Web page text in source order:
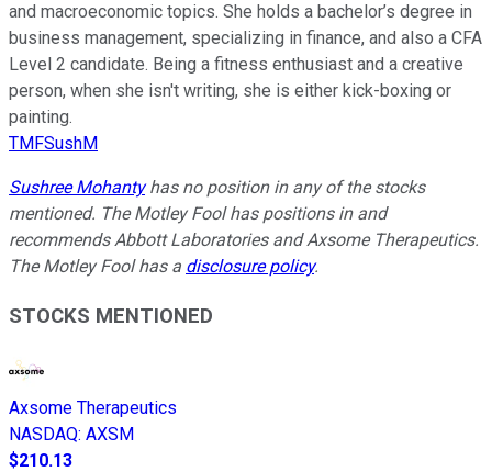
and macroeconomic topics. She holds a bachelor’s degree in
business management, specializing in finance, and also a CFA
Level 2 candidate. Being a fitness enthusiast and a creative
person, when she isn't writing, she is either kick-boxing or
painting.
TMFSushM
Sushree Mohantyhas no position in any of the stocks
mentioned. The Motley Fool has positions in and
recommends Abbott Laboratories and Axsome Therapeutics.
The Motley Fool has a disclosure policy.
STOCKS MENTIONED
Axsome Therapeutics
NASDAQ: AXSM
$210.13